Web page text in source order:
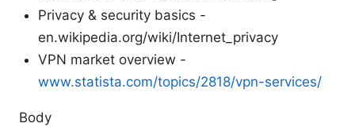
Privacy & security basics -
en.wikipedia.org/wiki/Internet_privacy
VPN market overview -
www.statista.com/topics/2818/vpn-services/
Body